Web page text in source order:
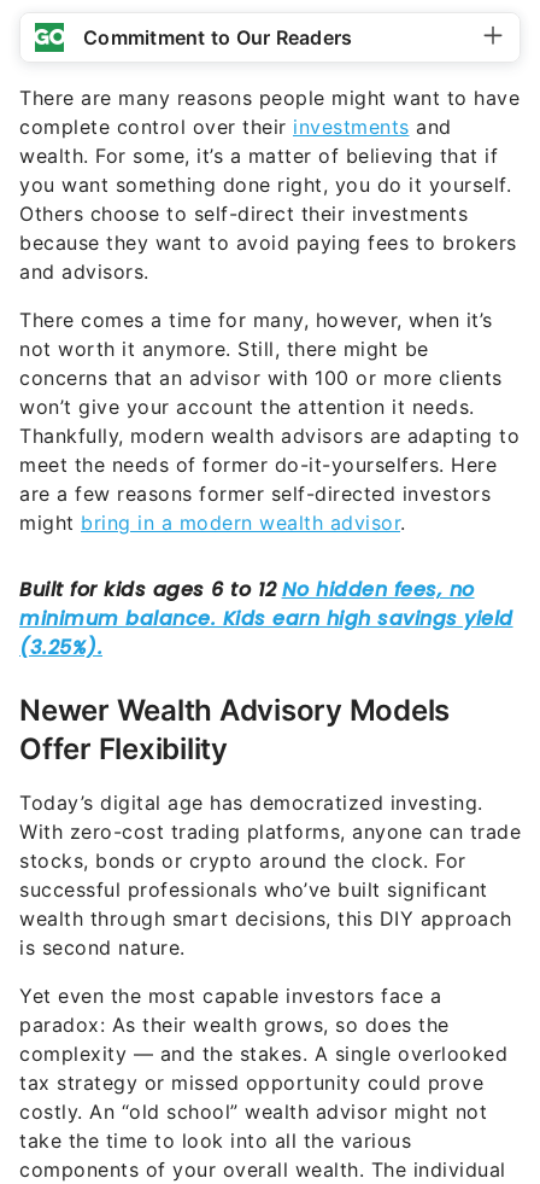
Commitment to Our Readers
There are many reasons people might want to have
complete control over their investments and
wealth. For some, it’s a matter of believing that if
you want something done right, you do it yourself.
Others choose to self-direct their investments
because they want to avoid paying fees to brokers
and advisors.
There comes a time for many, however, when it’s
not worth it anymore. Still, there might be
concerns that an advisor with 100 or more clients
won’t give your account the attention it needs.
Thankfully, modern wealth advisors are adapting to
meet the needs of former do-it-yourselfers. Here
are a few reasons former self-directed investors
might bring in a modern wealth advisor.
Newer Wealth Advisory Models
Offer Flexibility
Today’s digital age has democratized investing.
With zero-cost trading platforms, anyone can trade
stocks, bonds or crypto around the clock. For
successful professionals who’ve built significant
wealth through smart decisions, this DIY approach
is second nature.
Yet even the most capable investors face a
paradox: As their wealth grows, so does the
complexity — and the stakes. A single overlooked
tax strategy or missed opportunity could prove
costly. An “old school” wealth advisor might not
take the time to look into all the various
components of your overall wealth. The individual